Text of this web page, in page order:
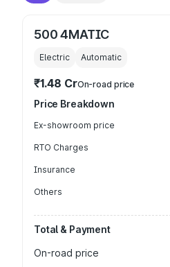
500 4MATIC
Electric Automatic
₹1.48 CrOn-road price
Price Breakdown
Ex-showroom price
RTO Charges
Insurance
Others
Total & Payment
On-road price